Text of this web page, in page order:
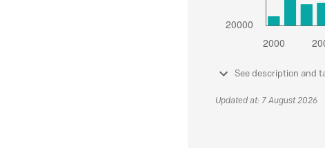
See description and
Updated at: 7 August 2026